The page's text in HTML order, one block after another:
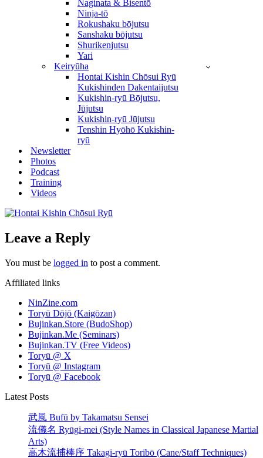
Naginata & Bisentō
Ninja-tō
Rokushaku bōjutsu
Sanshaku bōjutsu
Shurikenjutsu
Yari
Keiryūha
Hontai Kishin Chōsui Ryū
Kukishinden Dakentaijutsu
Kukishin-ryū Bōjutsu,
Jūjutsu
Kukishin-ryū Jūjutsu
Tenshin Hyōhō Kukishin-
ryū
Newsletter
Photos
Podcast
Training
Videos
Leave a Reply
You must be logged in to post a comment.
Affiliated links
NinZine.com
Toryū Dōjō (Kaigōzan)
Bujinkan.Store (BudoShop)
Bujinkan.Me (Seminars)
Bujinkan.TV (Free Videos)
Toryū @ X
Toryū @ Instagram
Toryū @ Facebook
Latest Posts
武風 Bufū by Takamatsu Sensei
流儀名 Ryūgi-mei (Style Names in Classical Japanese Martial
Arts)
高木流捕棒序 Takagi-ryū Toribō (Cane/Staff Techniques)